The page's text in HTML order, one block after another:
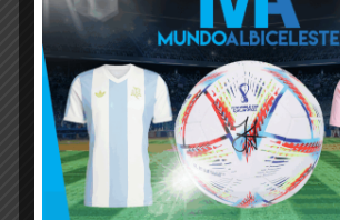
Who mentioned Davies here?
great contribution for
qualifiers and finalissima.
almost all favoured with his
overlapping. Scored goals
Udinese and he was on the
very good right back and all
he rooted to Atletico. Even